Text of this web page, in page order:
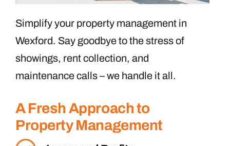
Simplify your property management in
Wexford. Say goodbye to the stress of
showings, rent collection, and
maintenance calls – we handle it all.
A Fresh Approach to
Property Management